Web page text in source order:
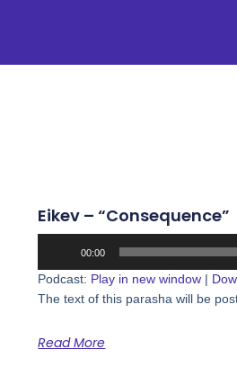
Eikev – “Consequence”
00:00
Podcast: Play in new window |
The text of this parasha will be
Read More